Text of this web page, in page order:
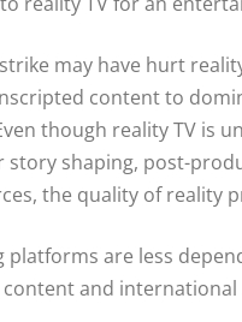
may have hurt
content to
though reality TV is
shaping, post-
the quality of reality
are less
and